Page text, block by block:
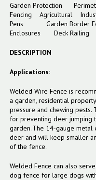
Garden Protection
Fencing Agricultural
Pens Garden Border
Enclosures
Deck Railing
DESCRIPTION
Applications:
Welded Wire Fence is
a garden, residential
pressure and chewing pests.
for preventing deer jumping
garden. The 14-gauge
deer and will keep smaller
of the fence.
Welded Fence can also
dog fence for large dogs